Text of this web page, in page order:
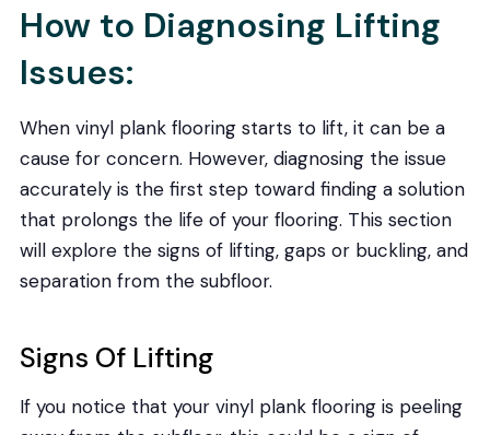
How to Diagnosing Lifting
Issues:
When vinyl plank flooring starts to lift, it can be a
cause for concern. However, diagnosing the issue
accurately is the first step toward finding a solution
that prolongs the life of your flooring. This section
will explore the signs of lifting, gaps or buckling, and
separation from the subfloor.
Signs Of Lifting
If you notice that your vinyl plank flooring is peeling